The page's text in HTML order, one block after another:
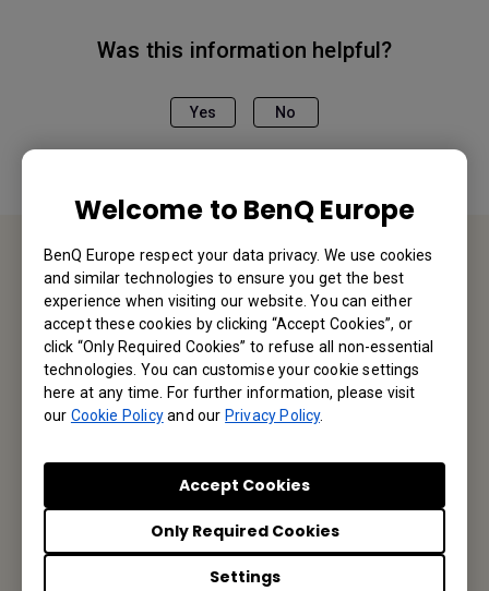
Welcome to BenQ Europe
BenQ Europe respect your data privacy. We use cookies
and similar technologies to ensure you get the best
experience when visiting our website. You can either
accept these cookies by clicking “Accept Cookies”, or
click “Only Required Cookies” to refuse all non-essential
technologies. You can customise your cookie settings
here at any time. For further information, please visit
our Cookie Policyand our Privacy Policy.
Settings
Only Required Cookies
Accept Cookies
Was this information helpful?
Yes No
Service Desk
We would love to hear from you.
Contact Us
Find Your BenQ